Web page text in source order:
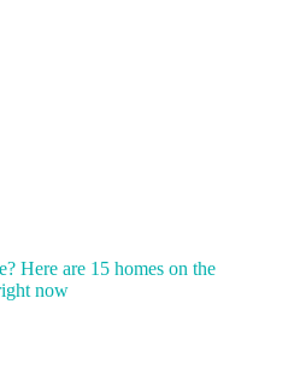
Here are 15 homes on the
now